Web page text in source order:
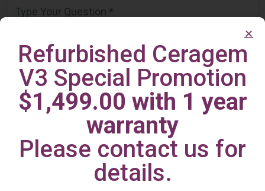
Irvine Center
Refurbished Ceragem
V3 Special Promotion
$1,499.00 with 1 year
warranty
Please contact us for
details.